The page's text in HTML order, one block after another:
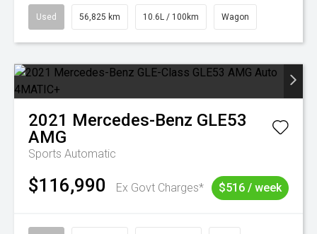
Used 56,825 km 10.6L / 100km Wagon
2021 Mercedes-Benz GLE53
AMG
Sports Automatic
$116,990 Ex Govt Charges* $516 / week